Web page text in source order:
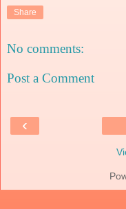
Share
No comments:
Post a Comment
‹